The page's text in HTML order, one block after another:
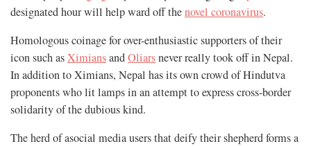
designated hour will help ward off thenovel coronavirus.
Homologous coinage for over-enthusiastic supporters of their
icon such asXimiansandOliarsnever really took off in Nepal.
In addition to Ximians, Nepal has its own crowd of Hindutva
proponents who lit lamps in an attempt to express cross-border
solidarity of the dubious kind.
The herd of asocial media users that deify their shepherd forms a